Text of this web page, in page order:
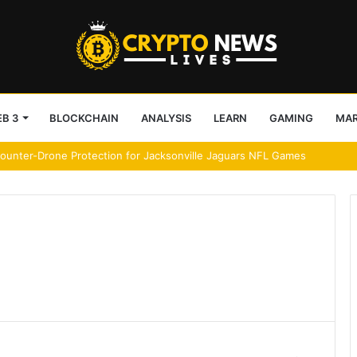
3 BLOCKCHAIN ANALYSIS LEARN GAMING
network activity rebound